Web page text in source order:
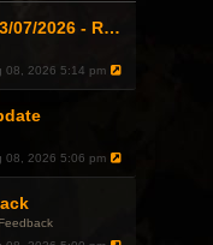
[PTS] Patch Notes 23/07/2026 - RDPS Patch and New Scenario Mechanic
08, 2026 5:14 pm
08, 2026 5:06 pm